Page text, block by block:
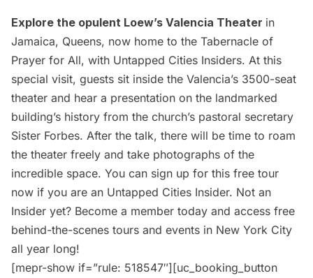
Explore the opulent Loew’s Valencia Theater in
Jamaica, Queens, now home to the Tabernacle of
Prayer for All, with Untapped Cities Insiders. At this
special visit, guests sit inside the Valencia’s 3500-seat
theater and hear a presentation on the landmarked
building’s history from the church’s pastoral secretary
Sister Forbes. After the talk, there will be time to roam
the theater freely and take photographs of the
incredible space. You can sign up for this free tour
now if you are an Untapped Cities Insider. Not an
Insider yet? Become a member today and access free
behind-the-scenes tours and events in New York City
all year long!
[mepr-show if=”rule: 518547″][uc_booking_button